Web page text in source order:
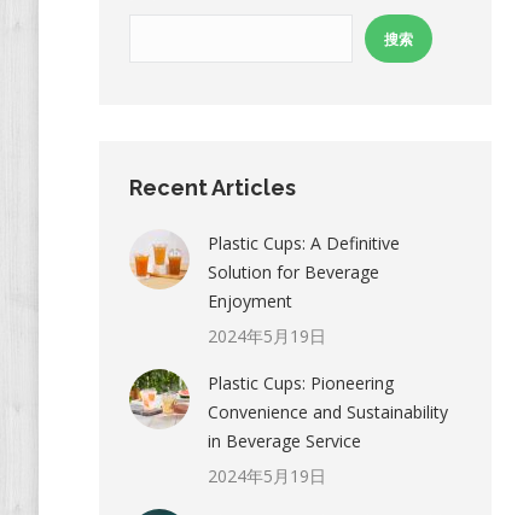
搜索
Recent Articles
Plastic Cups: A Definitive
Solution for Beverage
Enjoyment
2024年5月19日
Plastic Cups: Pioneering
Convenience and Sustainability
in Beverage Service
2024年5月19日